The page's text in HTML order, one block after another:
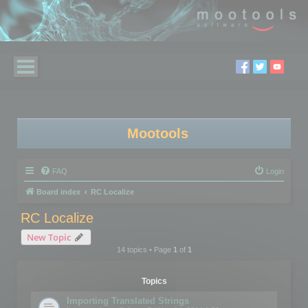
Mootools
FAQ Login
Board index RC Localize
RC Localize
New Topic
14 topics • Page 1of 1
Topics
Importing Translated Strings